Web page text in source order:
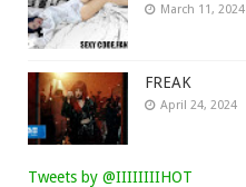
March 11, 2024
FREAK
April 24, 2024
Tweets by @IIIIIIIIHOT